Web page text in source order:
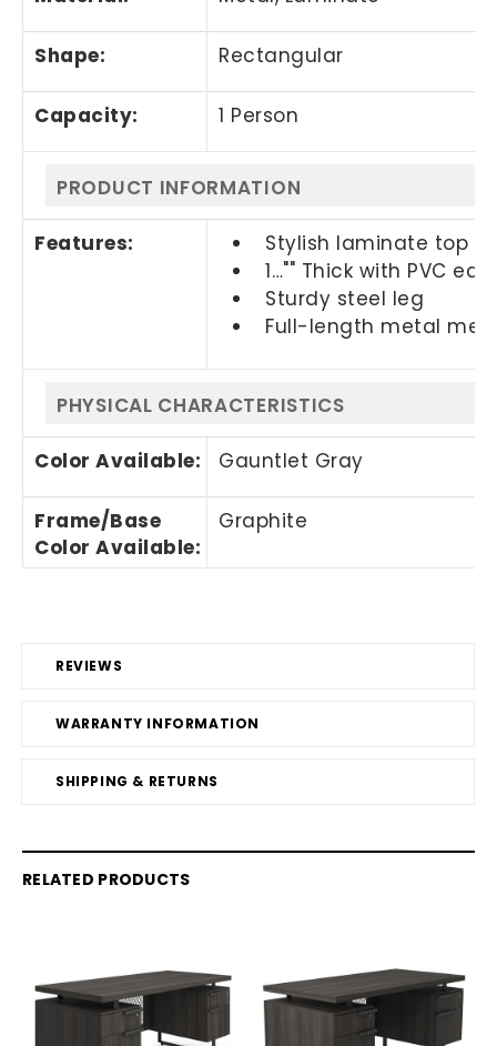
REVIEWS
WARRANTY INFORMATION
SHIPPING & RETURNS
Shape: Rectangular
Capacity: 1 Person
PRODUCT INFORMATION
Features:
Stylish laminate top
1…"" Thick with PVC
Sturdy steel leg
Full-length metal
PHYSICAL CHARACTERISTICS
Color Available: Gauntlet Gray
Frame/Base
Color Available:
Graphite
RELATED PRODUCTS